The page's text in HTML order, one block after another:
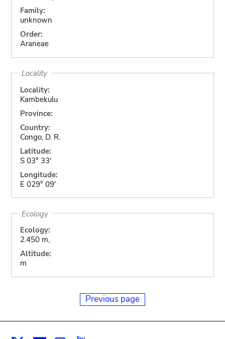
Family:
unknown
Order:
Araneae
Locality
Locality:
Kambekulu
Province:
Country:
Congo, D. R.
Latitude:
S 03° 33'
Longitude:
E 029° 09'
Ecology
Ecology:
2.450 m,
Altitude:
m
Previous page